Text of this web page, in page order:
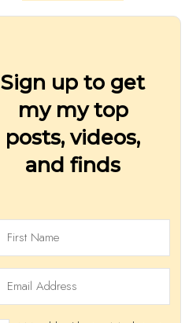
Sign up to get
my my top
posts, videos,
and finds